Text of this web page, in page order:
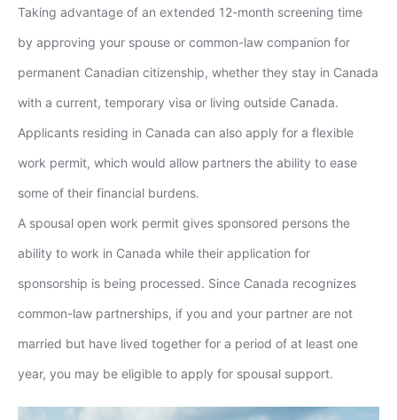
Taking advantage of an extended 12-month screening time
by approving your spouse or common-law companion for
permanent Canadian citizenship, whether they stay in Canada
with a current, temporary visa or living outside Canada.
Applicants residing in Canada can also apply for a flexible
work permit, which would allow partners the ability to ease
some of their financial burdens.
A spousal open work permit gives sponsored persons the
ability to work in Canada while their application for
sponsorship is being processed. Since Canada recognizes
common-law partnerships, if you and your partner are not
married but have lived together for a period of at least one
year, you may be eligible to apply for spousal support.